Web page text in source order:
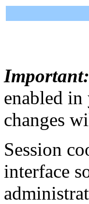
Important:
enabled
changes
Session
interface